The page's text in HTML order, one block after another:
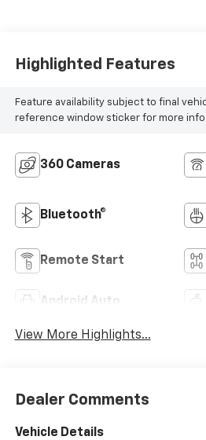
Highlighted Features
Feature availability subject to final
reference window sticker for more info.
360 Cameras
Bluetooth®
Remote Start
Android Auto
View More Highlights...
Dealer Comments
Vehicle Details